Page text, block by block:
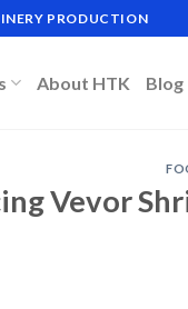
PRODUCTION
About HTK Blog
Vevor